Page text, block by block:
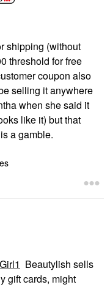
shipping (without
threshold for free
coupon also
selling it anywhere
when she said it
like it) but that
a gamble.
Beautylish sells
gift cards, might